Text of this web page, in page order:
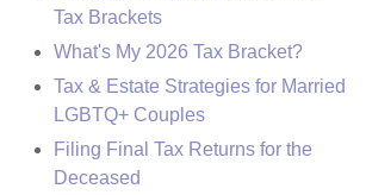
Tax Brackets
What's My 2026 Tax Bracket?
Tax & Estate Strategies for Married
LGBTQ+ Couples
Filing Final Tax Returns for the
Deceased